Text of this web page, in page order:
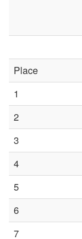
Place
1
2
3
4
5
6
7